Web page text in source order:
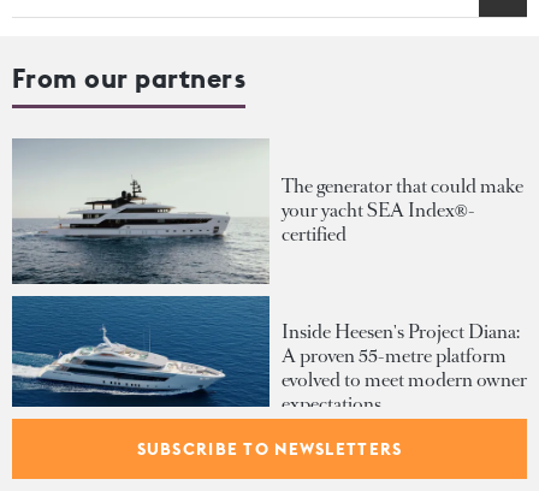
From our partners
The generator that could make
your yacht SEA Index®-
certified
Inside Heesen's Project Diana:
A proven 55-metre platform
evolved to meet modern owner
expectations
SUBSCRIBE TO NEWSLETTERS